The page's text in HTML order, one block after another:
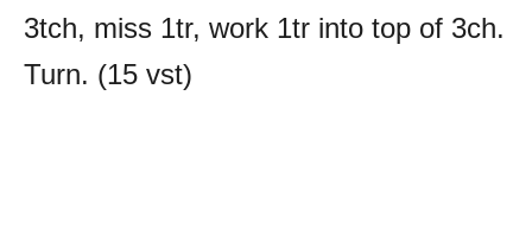
3tch, miss 1tr, work 1tr into top of 3ch.
Turn. (15 vst)